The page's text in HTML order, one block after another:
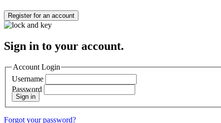
Register for an account
Sign in to your account.
Account Login
Username
Password
Sign in
Forgot your password?